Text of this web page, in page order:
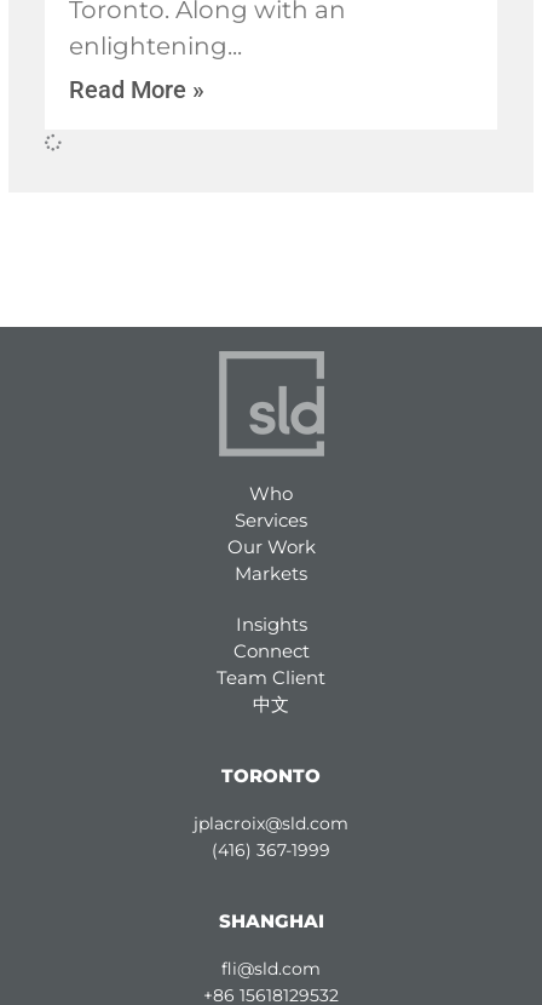
Toronto. Along with an
enlightening
Read More »
Who
Services
Our Work
Markets
Insights
Connect
Team Client
中文
TORONTO
jplacroix@sld.com
(416) 367-1999
SHANGHAI
fli@sld.com
+86 15618129532